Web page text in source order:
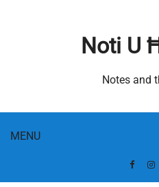
MENU
Noti U
Notes and